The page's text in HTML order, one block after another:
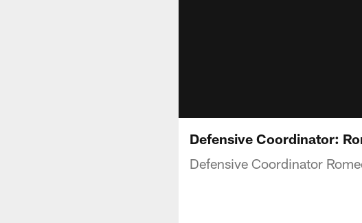
Defensive Coordinator:
Defensive Coordinator